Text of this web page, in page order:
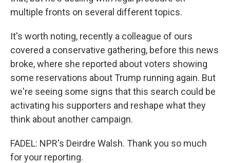
multiple fronts on several different topics.
It's worth noting, recently a colleague of ours
covered a conservative gathering, before this news
broke, where she reported about voters showing
some reservations about Trump running again. But
we're seeing some signs that this search could be
activating his supporters and reshape what they
think about another campaign.
FADEL: NPR's Deirdre Walsh. Thank you so much
for your reporting.